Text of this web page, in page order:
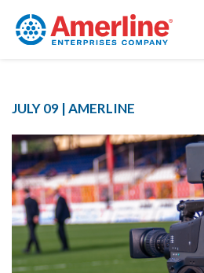
JULY 09 |AMERLINE